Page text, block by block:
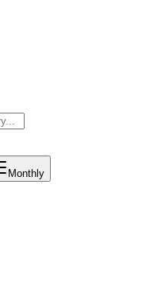
Monthly